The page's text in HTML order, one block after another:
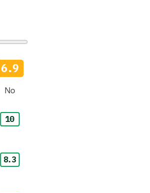
6.9
No
10
8.3